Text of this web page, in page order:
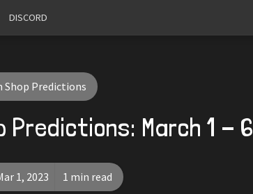
DISCORD
Shop Predictions
March 1 - 6
1, 2023 1 min read